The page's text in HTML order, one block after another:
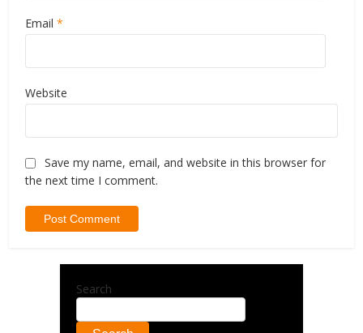
Email*
Website
Save my name, email, and website in this browser for
the next time I comment.
Search